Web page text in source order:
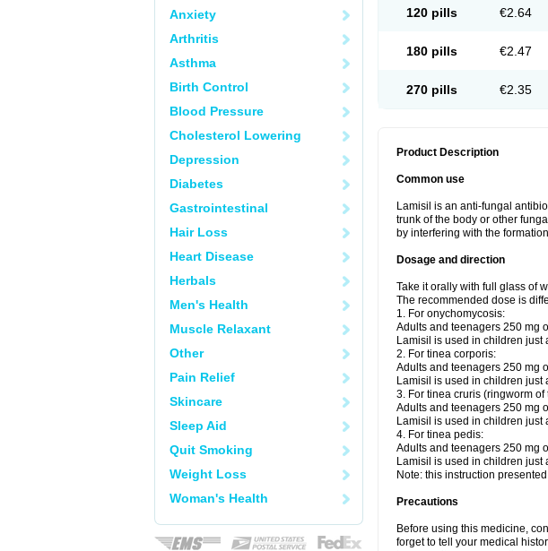
Anxiety
Arthritis
Asthma
Birth Control
Blood Pressure
Cholesterol Lowering
Depression
Diabetes
Gastrointestinal
Hair Loss
Heart Disease
Herbals
Men's Health
Muscle Relaxant
Other
Pain Relief
Skincare
Sleep Aid
Quit Smoking
Weight Loss
Woman's Health
120 pills €2.64
180 pills €2.47
270 pills €2.35
Product Description
Common use
Lamisil is an anti-fungal
trunk of the body or other
by interfering with the
Dosage and direction
Take it orally with full glass of
The recommended dose is
1. For onychomycosis:
Adults and teenagers 250 mg
Lamisil is used in children just
2. For tinea corporis:
Adults and teenagers 250 mg
Lamisil is used in children just
3. For tinea cruris (ringworm
Adults and teenagers 250 mg
Lamisil is used in children just
4. For tinea pedis:
Adults and teenagers 250 mg
Lamisil is used in children just
Note: this instruction
Precautions
Before using this medicine,
forget to tell your medical